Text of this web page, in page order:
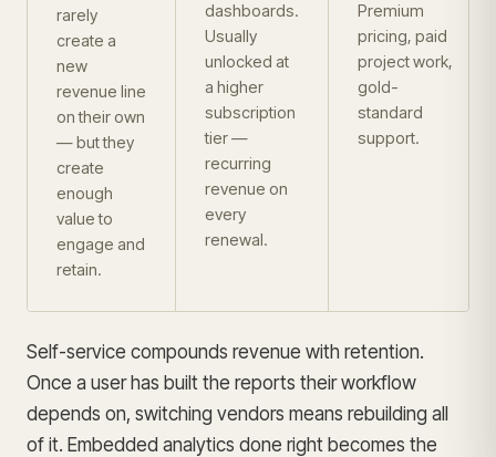
rarely
create a
new
revenue line
on their own
— but they
create
enough
value to
engage and
retain.
dashboards.
Usually
unlocked at
a higher
subscription
tier —
recurring
revenue on
every
renewal.
Premium
pricing, paid
project work,
gold-
standard
support.
Self-service compounds revenue with retention.
Once a user has built the reports their workflow
depends on, switching vendors means rebuilding all
of it. Embedded analytics done right becomes the